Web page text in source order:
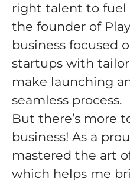
right talent to fuel
the founder of
business focused
startups with
make launching
seamless process.
But there’s more
business! As a
mastered the art
which helps me